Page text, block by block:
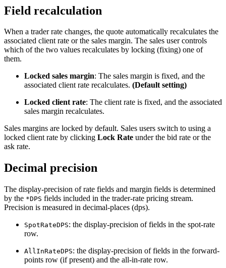
Field recalculation
When a trader rate changes, the quote automatically recalculates the
associated client rate or the sales margin. The sales user controls
which of the two values recalculates by locking (fixing) one of
them.
Locked sales margin: The sales margin is fixed, and the
associated client rate recalculates. (Default setting)
Locked client rate: The client rate is fixed, and the associated
sales margin recalculates.
Sales margins are locked by default. Sales users switch to using a
locked client rate by clicking Lock Rate under the bid rate or the
ask rate.
Decimal precision
The display-precision of rate fields and margin fields is determined
by the *DPS fields included in the trader-rate pricing stream.
Precision is measured in decimal-places (dps).
SpotRateDPS: the display-precision of fields in the spot-rate
row.
AllInRateDPS: the display-precision of fields in the forward-
points row (if present) and the all-in-rate row.